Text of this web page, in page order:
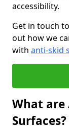
accessibility.
Get in touch
out how we
with anti-skid
What are
Surfaces?